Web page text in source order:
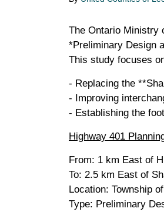
The Ontario Ministry
*Preliminary Design
This study focuses
- Replacing the
- Improving
- Establishing the
Highway 401
From: 1 km East of
To: 2.5 km East of
Location: Township
Type: Preliminary